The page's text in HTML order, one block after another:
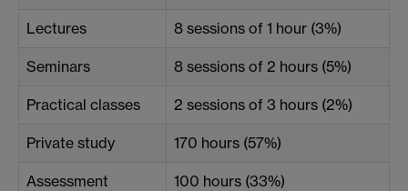
Lectures 8 sessions of 1 hour (3%)
Seminars 8 sessions of 2 hours (5%)
Practical classes 2 sessions of 3 hours (2%)
Private study 170 hours (57%)
Assessment 100 hours (33%)